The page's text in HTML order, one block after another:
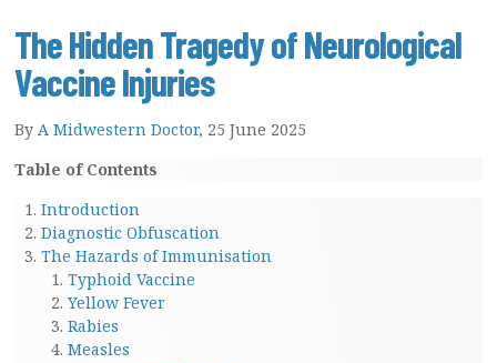
The Hidden Tragedy of Neurological
Vaccine Injuries
By A Midwestern Doctor, 25 June 2025
Table of Contents
Introduction
Diagnostic Obfuscation
The Hazards of Immunisation
Typhoid Vaccine
Yellow Fever
Rabies
Measles